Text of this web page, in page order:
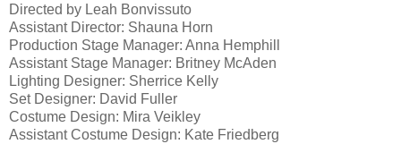
Directed by Leah Bonvissuto
Assistant Director: Shauna Horn
Production Stage Manager: Anna Hemphill
Assistant Stage Manager: Britney McAden
Lighting Designer: Sherrice Kelly
Set Designer: David Fuller
Costume Design: Mira Veikley
Assistant Costume Design: Kate Friedberg